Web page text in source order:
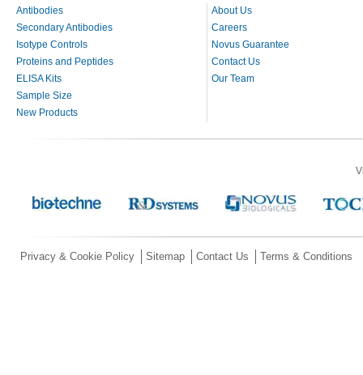
Antibodies
Secondary Antibodies
Isotype Controls
Proteins and Peptides
ELISA Kits
Sample Size
New Products
About Us
Careers
Novus Guarantee
Contact Us
Our Team
Privacy & Cookie Policy Sitemap Contact Us Terms & Conditions